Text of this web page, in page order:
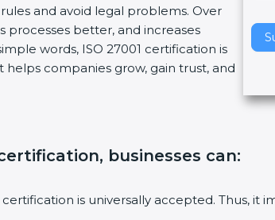
and avoid legal problems. Over
processes better, and increases
words, ISO 27001 certification is
companies grow, gain trust, and
e
t
s
d
businesses can:
certification is universally accepted. Thus, it